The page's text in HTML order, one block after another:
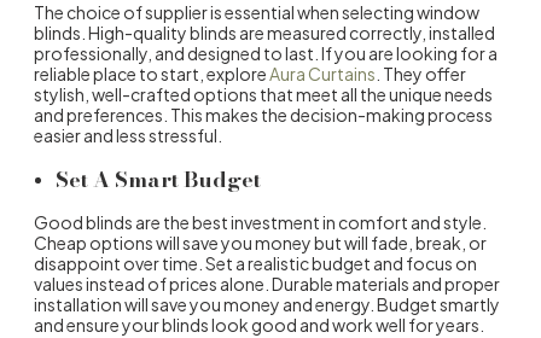
The choice of supplier is essential when selectingwindow
blinds . High-quality blinds are measured correctly, installed
professionally, and designed to last. If you are looking for a
reliable place to start, exploreAura Curtains . They offer
stylish, well-crafted options that meet all the unique needs
and preferences. This makes the decision-making process
easier and less stressful.
Set A Smart Budget
Good blinds are the best investment in comfort and style.
Cheap options will save you money but will fade, break, or
disappoint over time. Set a realistic budget and focus on
values instead of prices alone. Durable materials and proper
installation will save you money and energy. Budget smartly
and ensure your blinds look good and work well for years.